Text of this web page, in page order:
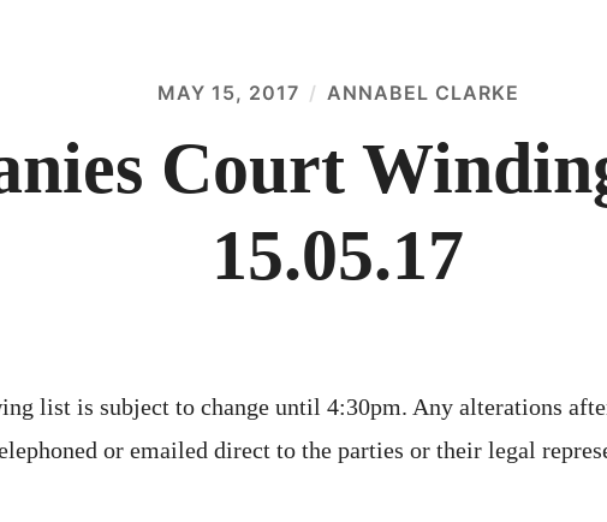
MAY 15, 2017 ANNABEL CLARKE
Court
15.05.17
list is subject to change until 4:30pm. Any alterations
or emailed direct to the parties or their legal